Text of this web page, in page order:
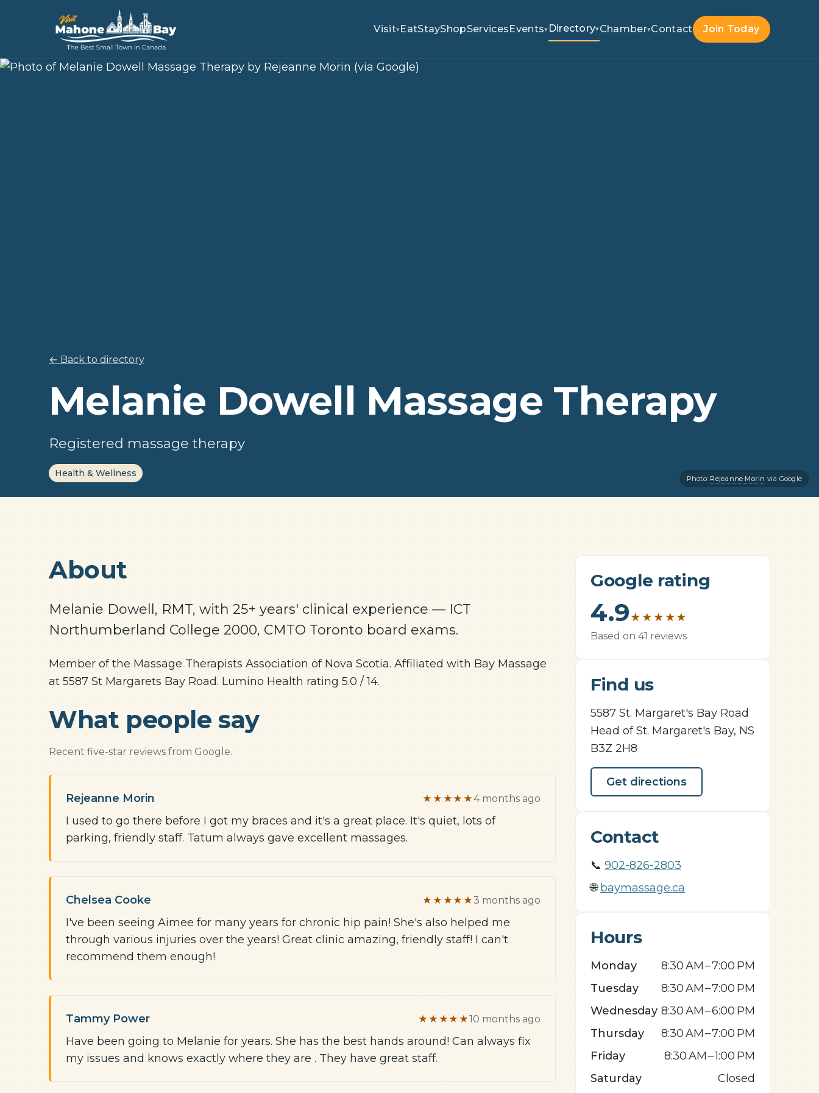
Visit▾EatStayShopServicesEvents▾ Directory▾Chamber▾Contact Join Today
Photo: Rejeanne Morin via Google
← Back to directory
Melanie Dowell Massage Therapy
Registered massage therapy
Health & Wellness
About
Melanie Dowell, RMT, with 25+ years' clinical experience — ICT
Northumberland College 2000, CMTO Toronto board exams.
Member of the Massage Therapists Association of Nova Scotia. Affiliated with Bay Massage
at 5587 St Margarets Bay Road. Lumino Health rating 5.0 / 14.
What people say
Recent five-star reviews from Google.
Rejeanne Morin ★★★★★4 months ago
I used to go there before I got my braces and it's a great place. It's quiet, lots of
parking, friendly staff. Tatum always gave excellent massages.
Chelsea Cooke ★★★★★3 months ago
I've been seeing Aimee for many years for chronic hip pain! She's also helped me
through various injuries over the years! Great clinic amazing, friendly staff! I can't
recommend them enough!
Tammy Power ★★★★★10 months ago
Have been going to Melanie for years. She has the best hands around! Can always fix
my issues and knows exactly where they are . They have great staff.
Google rating
4.9 ★ ★ ★ ★ ★
Based on 41 reviews
Find us
5587 St. Margaret's Bay Road
Head of St. Margaret's Bay, NS
B3Z 2H8
Get directions
Contact
📞 902-826-2803
🌐baymassage.ca
Hours
Monday
8:30 AM – 7:00 PM
Tuesday
8:30 AM – 7:00 PM
Wednesday 8:30 AM – 6:00 PM
Thursday
8:30 AM – 7:00 PM
Friday
8:30 AM – 1:00 PM
Saturday
Closed